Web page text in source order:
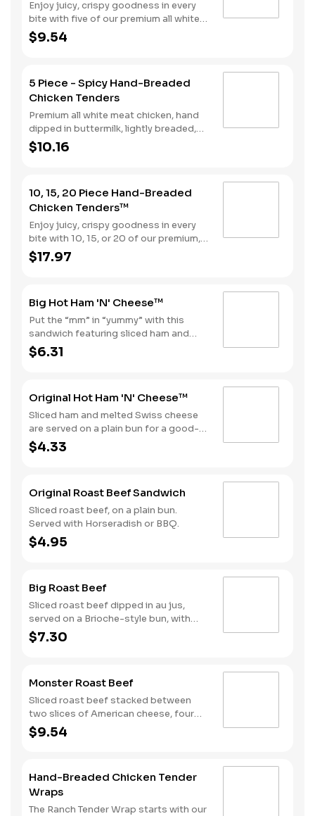
Enjoy juicy, crispy goodness in every
bite with five of our premium all white
meat chicken strips hand dipped in
buttermilk, lightly breaded and then
perfect for double dipping.
$9.54
5 Piece - Spicy Hand-Breaded
Chicken Tenders
Premium all white meat chicken, hand
dipped in buttermilk, lightly breaded,
and fried to a golden brown. Finished
with a with spicy seasoning and your
$10.16
10, 15, 20 Piece Hand-Breaded
Chicken Tenders™
Enjoy juicy, crispy goodness in every
bite with 10, 15, or 20 of our premium,
all white meat chicken strips hand
dipped in buttermilk, lightly breaded
sauces perfect for double dipping.
$17.97
Big Hot Ham 'N' Cheese™
Put the “mm” in “yummy” with this
sandwich featuring sliced ham and
melted Swiss cheese on a Brioche-
style bun. Consider adding fries and a
$6.31
Original Hot Ham 'N' Cheese™
Sliced ham and melted Swiss cheese
are served on a plain bun for a good-
til-the-last bite meal.
$4.33
Original Roast Beef Sandwich
Sliced roast beef, on a plain bun.
Served with Horseradish or BBQ.
$4.95
Big Roast Beef
Sliced roast beef dipped in au jus,
served on a Brioche-style bun, with
your choice of horseradish or BBQ.
$7.30
Monster Roast Beef
Sliced roast beef stacked between
two slices of American cheese, four
strips of bacon and au jus sauce on a
toasted Brioche style bun.
$9.54
Hand-Breaded Chicken Tender
Wraps
The Ranch Tender Wrap starts with our